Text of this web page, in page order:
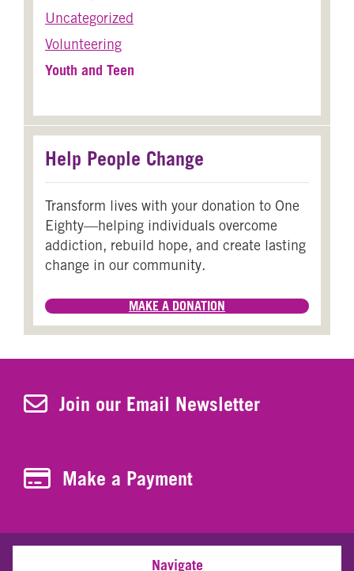
Uncategorized
Volunteering
Youth and Teen
Help People Change
Transform lives with your donation to One
Eighty—helping individuals overcome
addiction, rebuild hope, and create lasting
change in our community.
MAKE A DONATION
Join Our Newsletter
Join our Email Newsletter
Make a Payment
Make a Payment
Navigate